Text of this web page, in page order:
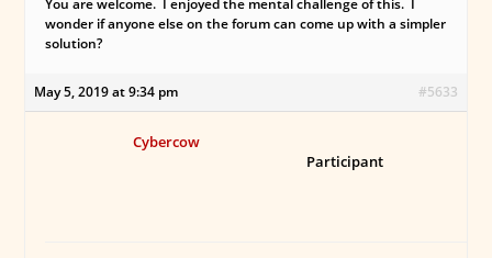
You are welcome. I enjoyed the mental challenge of this. I
wonder if anyone else on the forum can come up with a simpler
solution?
May 5, 2019 at 9:34 pm #5633
Cybercow
Participant